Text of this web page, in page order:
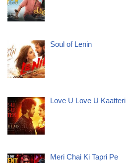
Soul of Lenin
Love U Love U Kaatteri
Meri Chai Ki Tapri Pe